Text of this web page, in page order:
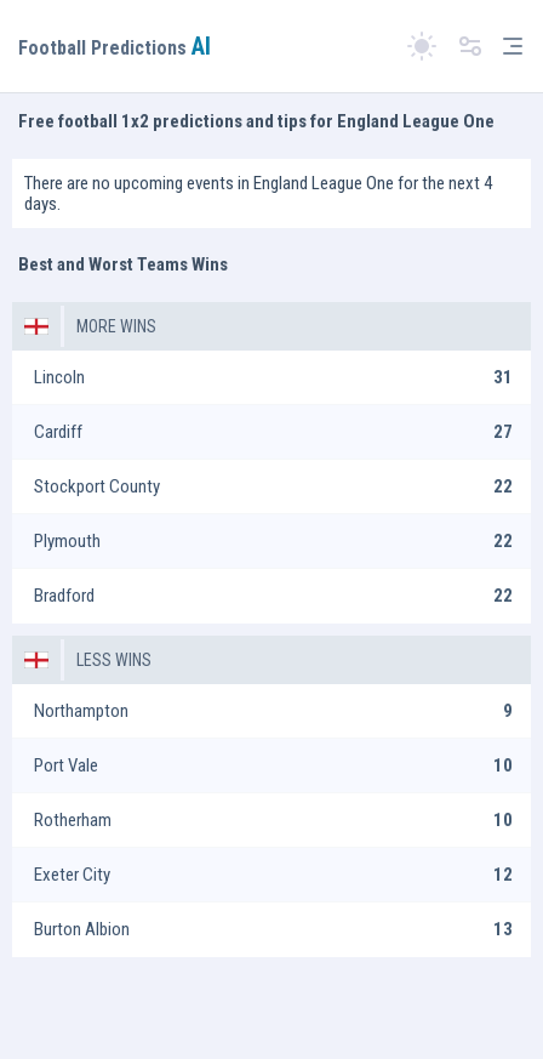
Switch theme
Football Predictions AI
Free football 1x2 predictions and tips for England League One
There are no upcoming events in England League One for the next 4
days.
Best and Worst Teams Wins
MORE WINS
Lincoln 31
Cardiff 27
Stockport County 22
Plymouth 22
Bradford 22
LESS WINS
Northampton 9
Port Vale 10
Rotherham 10
Exeter City 12
Burton Albion 13